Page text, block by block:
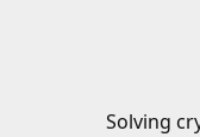
Solving